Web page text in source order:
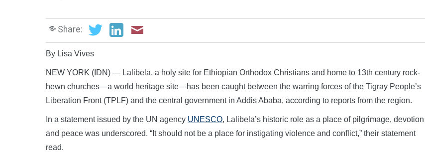
Share:
By Lisa Vives
NEW YORK (IDN) — Lalibela, a holy site for Ethiopian Orthodox Christians and home to 13th century rock-
hewn churches—a world heritage site—has been caught between the warring forces of the Tigray People’s
Liberation Front (TPLF) and the central government in Addis Ababa, according to reports from the region.
In a statement issued by the UN agency UNESCO, Lalibela’s historic role as a place of pilgrimage, devotion
and peace was underscored. “It should not be a place for instigating violence and conflict,” their statement
read.